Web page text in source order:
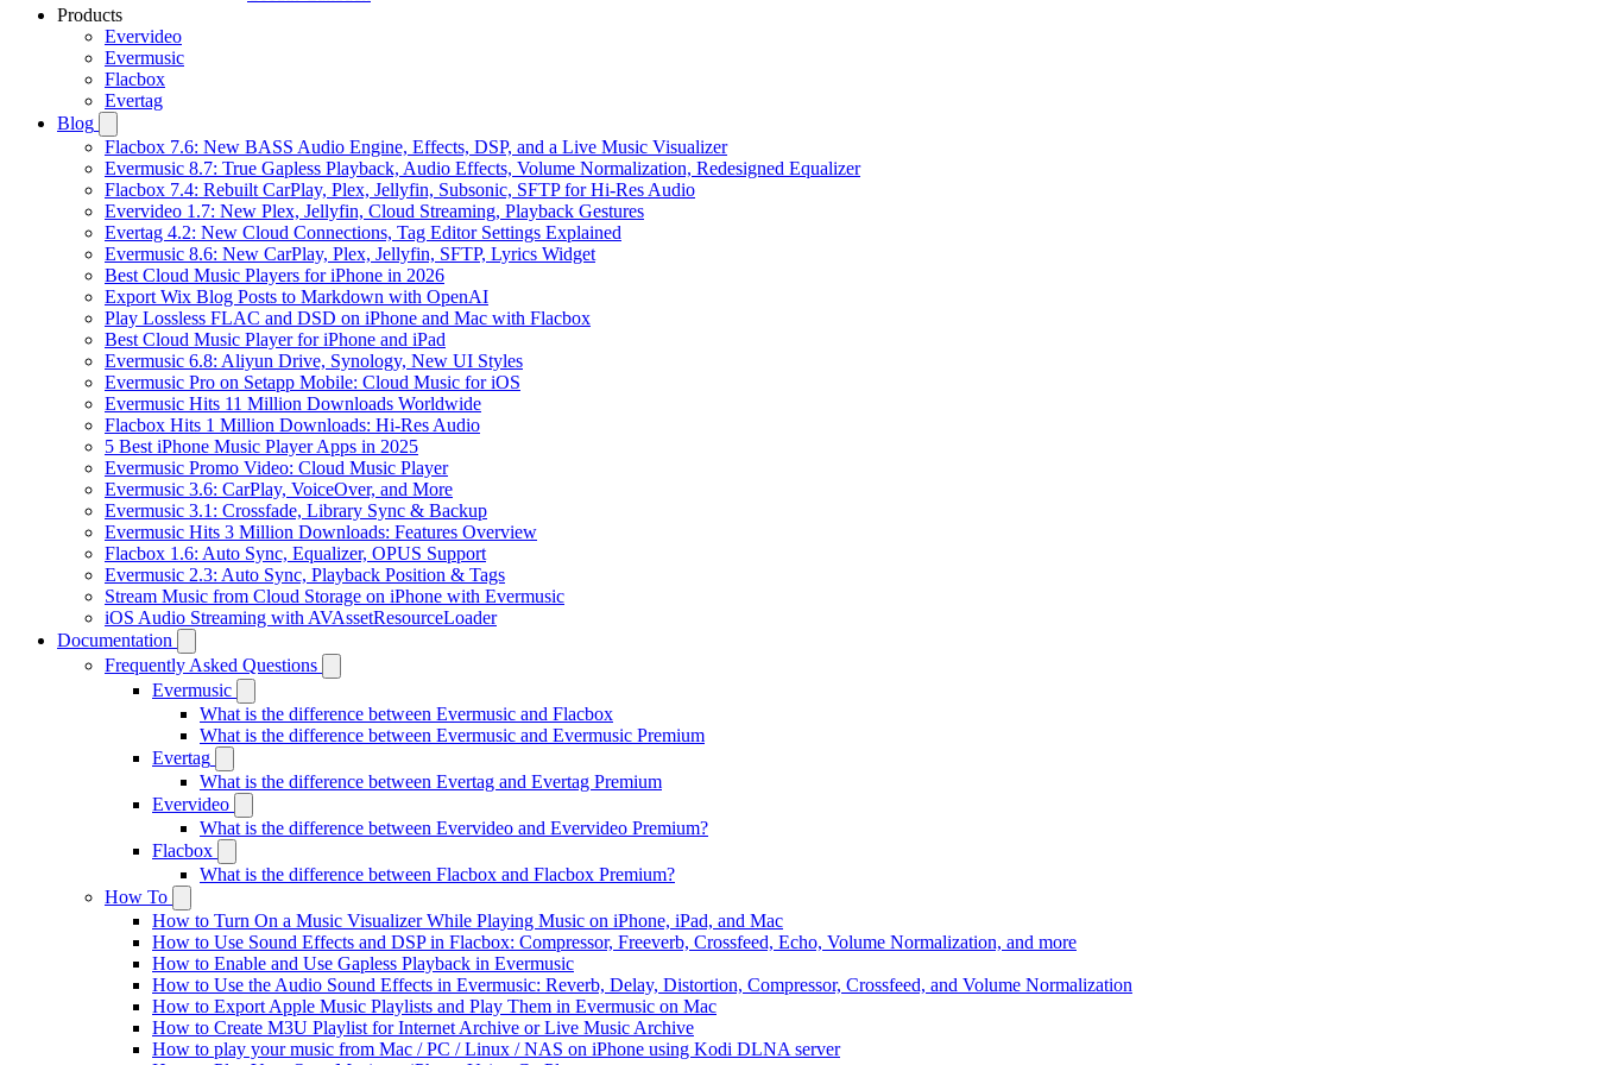
Products
Evervideo
Evermusic
Flacbox
Evertag
Blog
Flacbox 7.6: New BASS Audio Engine, Effects, DSP, and a Live Music Visualizer
Evermusic 8.7: True Gapless Playback, Audio Effects, Volume Normalization, Redesigned Equalizer
Flacbox 7.4: Rebuilt CarPlay, Plex, Jellyfin, Subsonic, SFTP for Hi-Res Audio
Evervideo 1.7: New Plex, Jellyfin, Cloud Streaming, Playback Gestures
Evertag 4.2: New Cloud Connections, Tag Editor Settings Explained
Evermusic 8.6: New CarPlay, Plex, Jellyfin, SFTP, Lyrics Widget
Best Cloud Music Players for iPhone in 2026
Export Wix Blog Posts to Markdown with OpenAI
Play Lossless FLAC and DSD on iPhone and Mac with Flacbox
Best Cloud Music Player for iPhone and iPad
Evermusic 6.8: Aliyun Drive, Synology, New UI Styles
Evermusic Pro on Setapp Mobile: Cloud Music for iOS
Evermusic Hits 11 Million Downloads Worldwide
Flacbox Hits 1 Million Downloads: Hi-Res Audio
5 Best iPhone Music Player Apps in 2025
Evermusic Promo Video: Cloud Music Player
Evermusic 3.6: CarPlay, VoiceOver, and More
Evermusic 3.1: Crossfade, Library Sync & Backup
Evermusic Hits 3 Million Downloads: Features Overview
Flacbox 1.6: Auto Sync, Equalizer, OPUS Support
Evermusic 2.3: Auto Sync, Playback Position & Tags
Stream Music from Cloud Storage on iPhone with Evermusic
iOS Audio Streaming with AVAssetResourceLoader
Documentation
Frequently Asked Questions
Evermusic
What is the difference between Evermusic and Flacbox
What is the difference between Evermusic and Evermusic Premium
Evertag
What is the difference between Evertag and Evertag Premium
Evervideo
What is the difference between Evervideo and Evervideo Premium?
Flacbox
What is the difference between Flacbox and Flacbox Premium?
How To
How to Turn On a Music Visualizer While Playing Music on iPhone, iPad, and Mac
How to Use Sound Effects and DSP in Flacbox: Compressor, Freeverb, Crossfeed, Echo, Volume Normalization, and more
How to Enable and Use Gapless Playback in Evermusic
How to Use the Audio Sound Effects in Evermusic: Reverb, Delay, Distortion, Compressor, Crossfeed, and Volume Normalization
How to Export Apple Music Playlists and Play Them in Evermusic on Mac
How to Create M3U Playlist for Internet Archive or Live Music Archive
How to play your music from Mac / PC / Linux / NAS on iPhone using Kodi DLNA server